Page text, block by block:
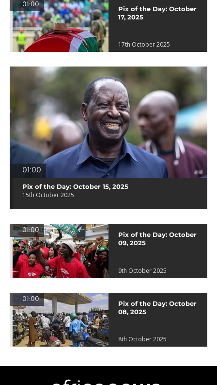
01:00
Pix of the Day: October
17, 2025
17th October 2025
01:00
Pix of the Day: October 15, 2025
15th October 2025
01:00
Pix of the Day: October
09, 2025
9th October 2025
01:00
Pix of the Day: October
08, 2025
8th October 2025